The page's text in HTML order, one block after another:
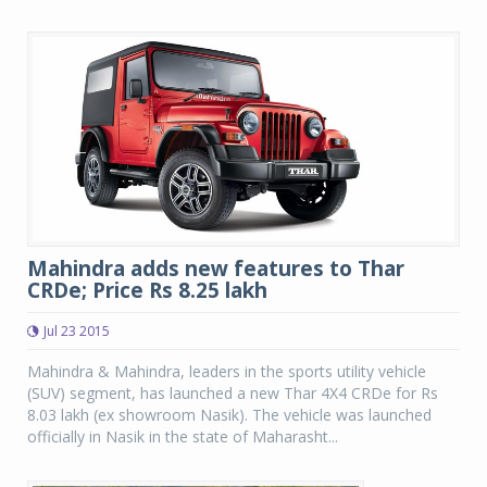
Mahindra adds new features to Thar
CRDe; Price Rs 8.25 lakh
Jul 23 2015
Mahindra & Mahindra, leaders in the sports utility vehicle
(SUV) segment, has launched a new Thar 4X4 CRDe for Rs
8.03 lakh (ex showroom Nasik). The vehicle was launched
officially in Nasik in the state of Maharasht...